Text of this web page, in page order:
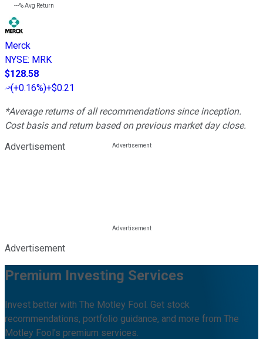
---%Avg Return
Merck
NYSE: MRK
$128.58
(+0.16%)+$0.21
*Average returns of all recommendations since inception.
Cost basis and return based on previous market day close.
Advertisement
Advertisement
Premium Investing Services
Invest better with The Motley Fool. Get stock
recommendations, portfolio guidance, and more from The
Motley Fool's premium services.